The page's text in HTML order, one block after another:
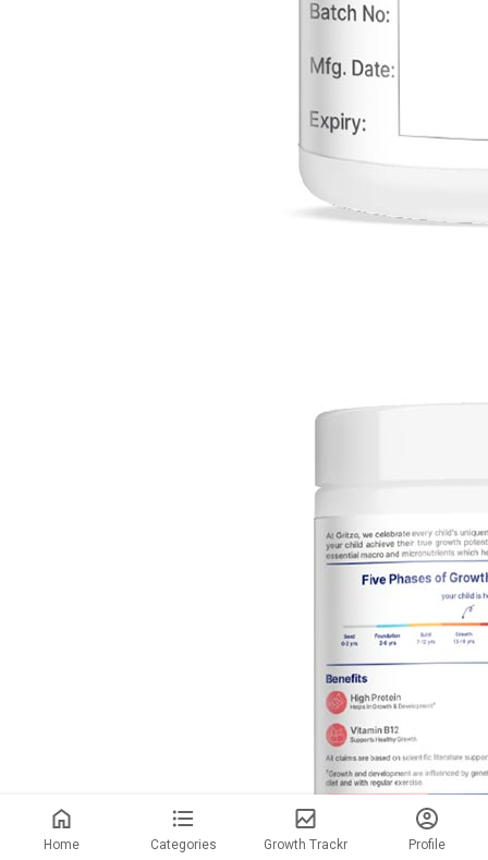
Home Categories Growth Trackr Profile